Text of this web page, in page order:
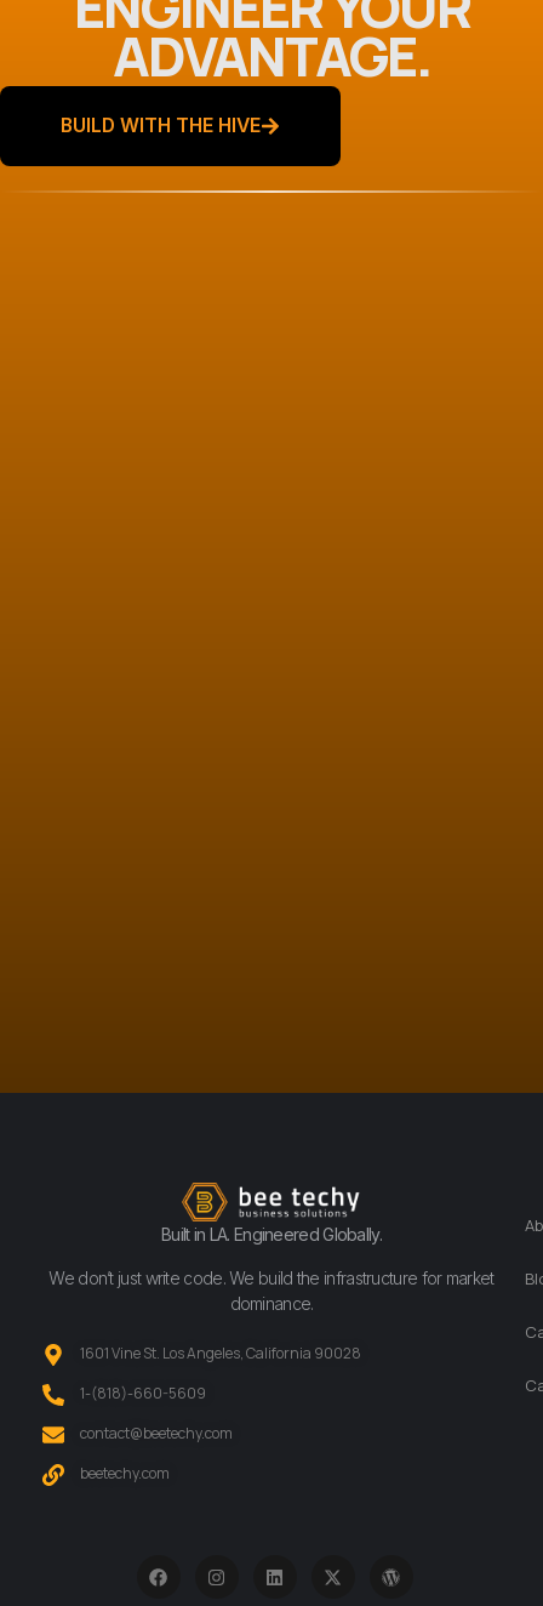
ADVANTAGE.
BUILD WITH THE HIVE
Built in LA. Engineered Globally.
We don’t just write code. We build the infrastructure for market
dominance.
1601 Vine St. Los Angeles, California 90028
‪1-(818)-660-5609‬
contact@beetechy.com
beetechy.com